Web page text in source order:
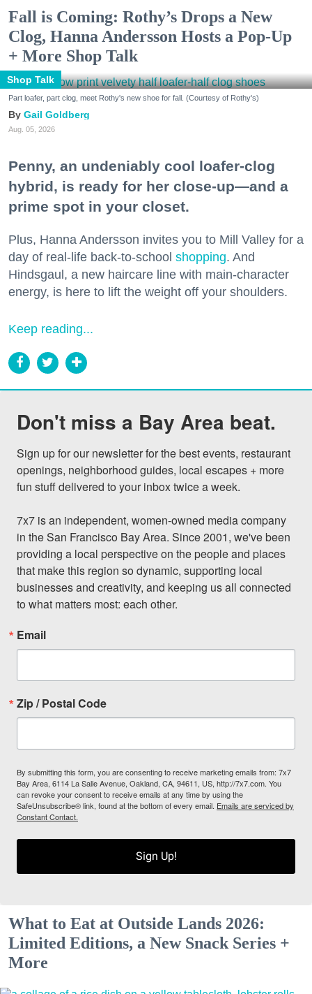
Fall is Coming: Rothy’s Drops a New
Clog, Hanna Andersson Hosts a Pop-Up
+ More Shop Talk
Shop Talk
Part loafer, part clog, meet Rothy's new shoe for fall. (Courtesy of Rothy's)
Gail Goldberg
Aug. 05, 2026
Penny, an undeniably cool loafer-clog
hybrid, is ready for her close-up—and a
prime spot in your closet.
Plus, Hanna Andersson invites you to Mill Valley for a
day of real-life back-to-school shopping. And
Hindsgaul, a new haircare line with main-character
energy, is here to lift the weight off your shoulders.
Keep reading...
Don't miss a Bay Area beat.
Sign up for our newsletter for the best events, restaurant
openings, neighborhood guides, local escapes + more
fun stuff delivered to your inbox twice a week.
7x7 is an independent, women-owned media company
in the San Francisco Bay Area. Since 2001, we've been
providing a local perspective on the people and places
that make this region so dynamic, supporting local
businesses and creativity, and keeping us all connected
to what matters most: each other.
Email
Zip / Postal Code
By submitting this form, you are consenting to receive marketing emails from: 7x7
Bay Area, 6114 La Salle Avenue, Oakland, CA, 94611, US, http://7x7.com. You
can revoke your consent to receive emails at any time by using the
SafeUnsubscribe® link, found at the bottom of every email. Emails are serviced by
Constant Contact.
Sign Up!
What to Eat at Outside Lands 2026:
Limited Editions, a New Snack Series +
More